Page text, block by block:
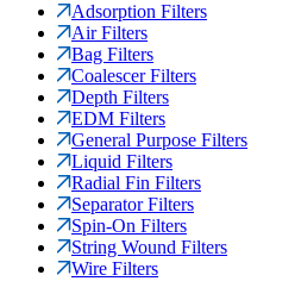
Adsorption Filters
Air Filters
Bag Filters
Coalescer Filters
Depth Filters
EDM Filters
General Purpose Filters
Liquid Filters
Radial Fin Filters
Separator Filters
Spin-On Filters
String Wound Filters
Wire Filters